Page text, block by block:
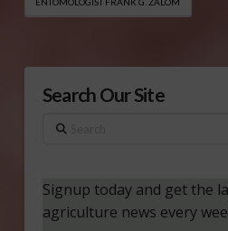
Search Our Site
Search